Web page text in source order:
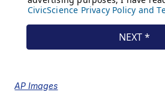
AP Images